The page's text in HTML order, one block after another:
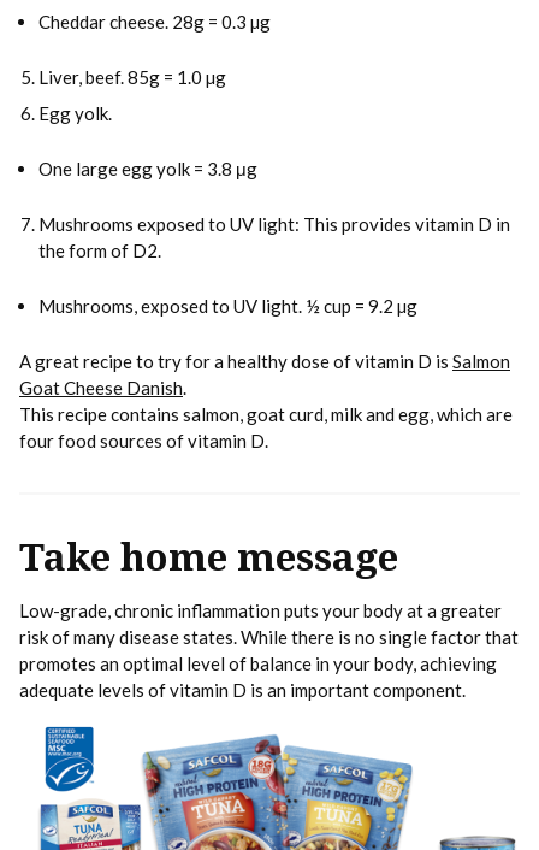
Cheddar cheese. 28g = 0.3 µg
Liver, beef. 85g = 1.0 µg
Egg yolk.
One large egg yolk = 3.8 μg
Mushrooms exposed to UV light: This provides vitamin D in
the form of D2.
Mushrooms, exposed to UV light. ½ cup = 9.2 µg
A great recipe to try for a healthy dose of vitamin D is Salmon
Goat Cheese Danish
This recipe contains salmon, goat curd, milk and egg, which are
four food sources of vitamin D.
Take home message
Low-grade, chronic inflammation puts your body at a greater
risk of many disease states. While there is no single factor that
promotes an optimal level of balance in your body, achieving
adequate levels of vitamin D is an important component.